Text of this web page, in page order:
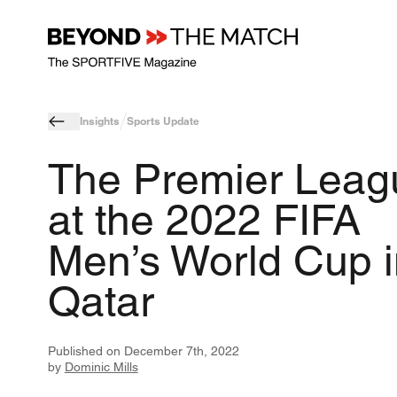
Insights Sports Update
The Premier
at the 2022 FIFA
Men’s World Cup
Qatar
Published on December 7th, 2022
by Dominic Mills